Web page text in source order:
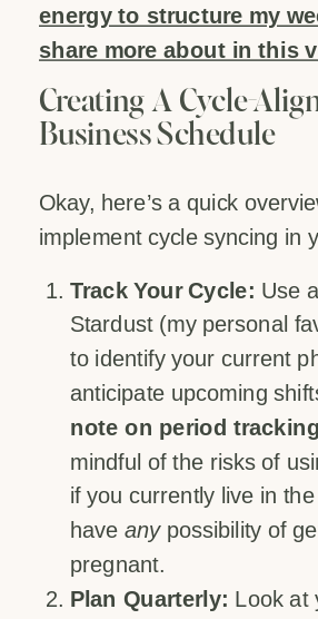
energy to structure my
share more about in this
Creating A Cycle-
Business Schedule
Okay, here’s a quick
implement cycle syncing in
Track Your Cycle: Use
Stardust (my personal
to identify your current
anticipate upcoming
note on period
mindful of the risks of
if you currently live in the
have anypossibility of
pregnant.
Plan Quarterly: Look at